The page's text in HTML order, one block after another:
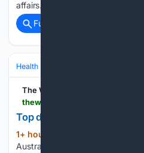
affairs....
Full coverage
Health
The West Australian
Top doc slams Minns’
1+ hour, 29+ min ago
Australian is a leading news